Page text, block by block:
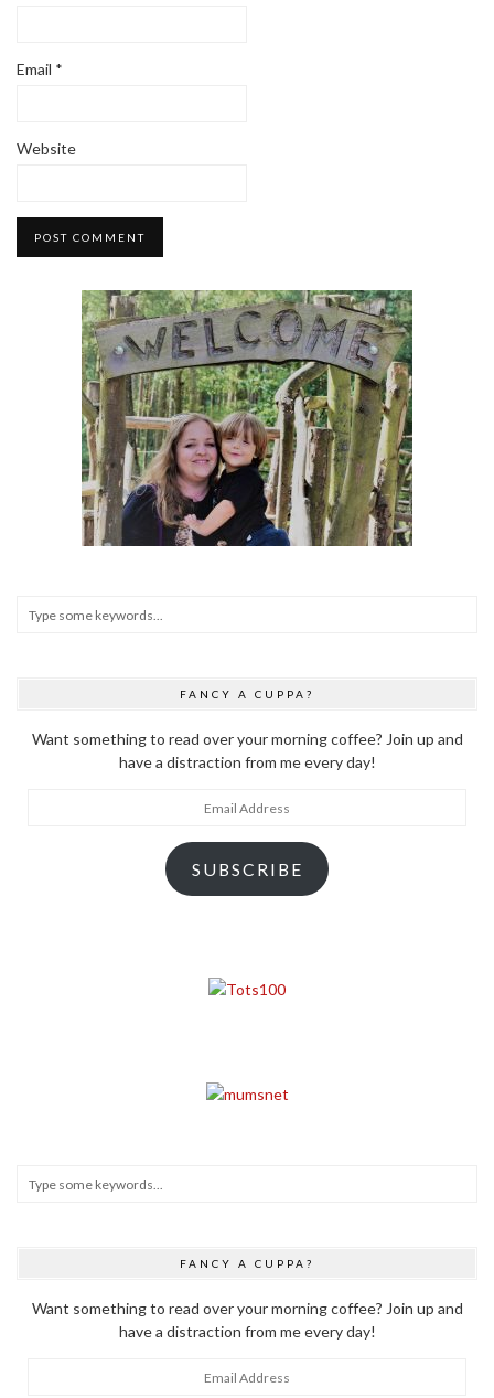
Email *
Website
FANCY A CUPPA?
Want something to read over your morning coffee? Join up and
have a distraction from me every day!
SUBSCRIBE
FANCY A CUPPA?
Want something to read over your morning coffee? Join up and
have a distraction from me every day!